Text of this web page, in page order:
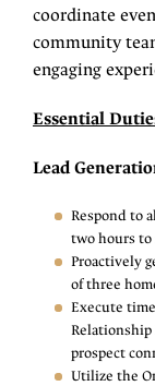
coordinate
community
engaging
Essential
Lead
Respond to
two hours to
Proactively
of three
Execute
Relationship
prospect
Utilize the